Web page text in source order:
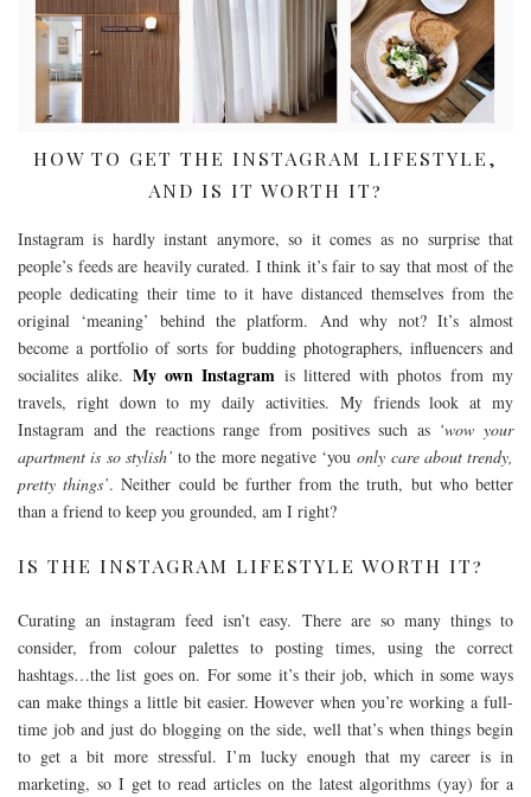
HOW TO GET THE INSTAGRAM LIFESTYLE,
AND IS IT WORTH IT?
Instagram is hardly instant anymore, so it comes as no surprise that
people’s feeds are heavily curated. I think it’s fair to say that most of the
people dedicating their time to it have distanced themselves from the
original ‘meaning’ behind the platform. And why not? It’s almost
become a portfolio of sorts for budding photographers, influencers and
socialites alike. My own Instagram is littered with photos from my
travels, right down to my daily activities. My friends look at my
Instagram and the reactions range from positives such as ‘wow your
apartment is so stylish’ to the more negative ‘youonly care about trendy,
pretty things’. Neither could be further from the truth, but who better
than a friend to keep you grounded, am I right?
IS THE INSTAGRAM LIFESTYLE WORTH IT?
Curating an instagram feed isn’t easy. There are so many things to
consider, from colour palettes to posting times, using the correct
hashtags…the list goes on. For some it’s their job, which in some ways
can make things a little bit easier. However when you’re working a full-
time job and just do blogging on the side, well that’s when things begin
to get a bit more stressful. I’m lucky enough that my career is in
marketing, so I get to read articles on the latest algorithms (yay) for a